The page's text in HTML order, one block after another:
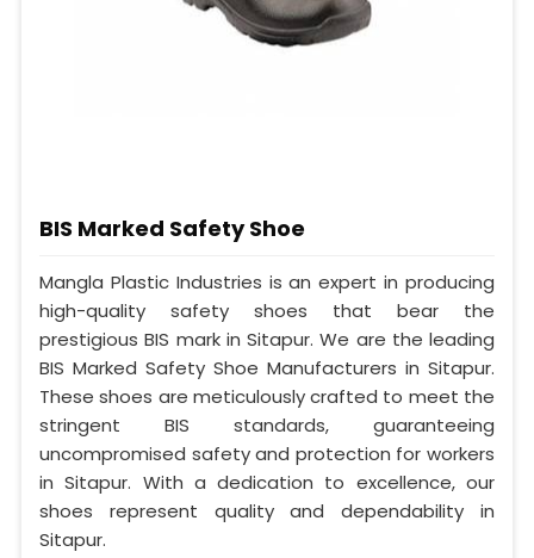
BIS Marked Safety Shoe
Mangla Plastic Industries is an expert in producing
high-quality safety shoes that bear the
prestigious BIS mark in Sitapur. We are the leading
BIS Marked Safety Shoe Manufacturers in Sitapur.
These shoes are meticulously crafted to meet the
stringent BIS standards, guaranteeing
uncompromised safety and protection for workers
in Sitapur. With a dedication to excellence, our
shoes represent quality and dependability in
Sitapur.